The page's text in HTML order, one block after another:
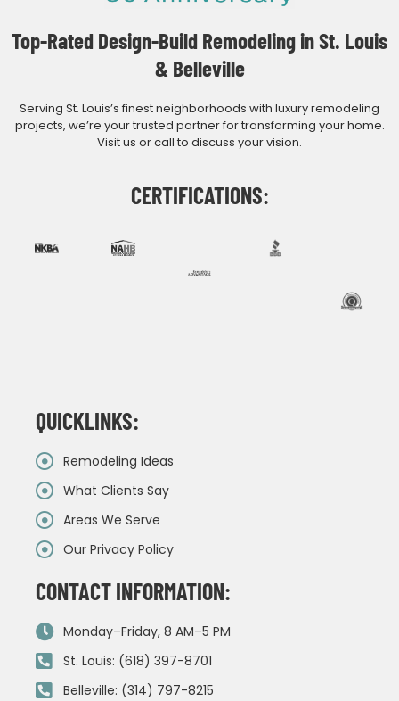
Top-Rated Design-Build Remodeling in St. Louis
& Belleville
Serving St. Louis’s finest neighborhoods with luxury remodeling
projects, we’re your trusted partner for transforming your home.
Visit us or call to discuss your vision.
CERTIFICATIONS:
QUICKLINKS:
Remodeling Ideas
What Clients Say
Areas We Serve
Our Privacy Policy
CONTACT INFORMATION:
Monday–Friday, 8 AM–5 PM
St. Louis: (618) 397-8701
Belleville: (314) 797-8215